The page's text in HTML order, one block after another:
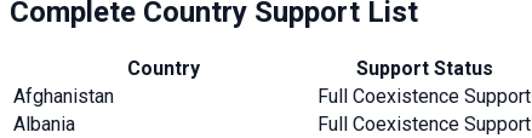
Complete Country Support List
Country
Support Status
Afghanistan
Full Coexistence Support
Albania
Full Coexistence Support